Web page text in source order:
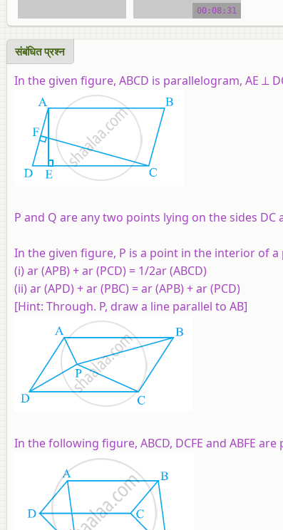
video tutorial
00:08:31
संबंधित प्रश्न
In the given figure, ABCD is parallelogram, AE ⊥
P and Q are any two points lying on the sides DC
In the given figure, P is a point in the interior of a
(i) ar (APB) + ar (PCD) = 1/2ar (ABCD)
(ii) ar (APD) + ar (PBC) = ar (APB) + ar (PCD)
[Hint: Through. P, draw a line parallel to AB]
In the following figure, ABCD, DCFE and ABFE